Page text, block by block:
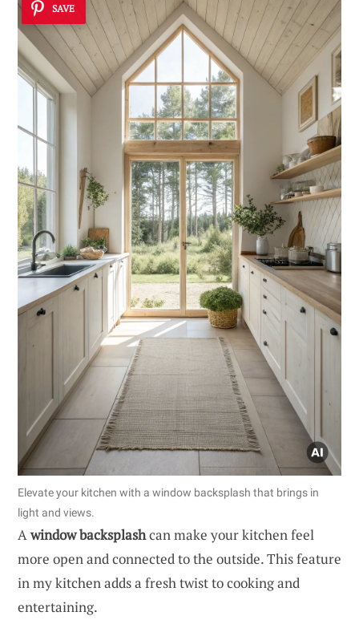
SAVE
Elevate your kitchen with a window backsplash that brings in
light and views.
Awindow backsplashcan make your kitchen feel
more open and connected to the outside. This feature
in my kitchen adds a fresh twist to cooking and
entertaining.